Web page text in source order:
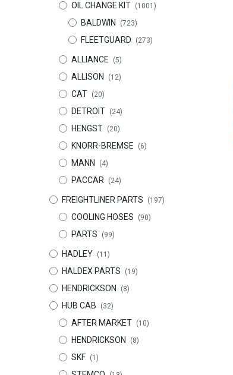
OIL CHANGE KIT (1001)
BALDWIN (723)
FLEETGUARD (273)
ALLIANCE (5)
ALLISON (12)
CAT (20)
DETROIT (24)
HENGST (20)
KNORR-BREMSE (6)
MANN (4)
PACCAR (24)
FREIGHTLINER PARTS (197)
COOLING HOSES (90)
PARTS (99)
HADLEY (11)
HALDEX PARTS (19)
HENDRICKSON (8)
HUB CAB (32)
AFTER MARKET (10)
HENDRICKSON (8)
SKF (1)